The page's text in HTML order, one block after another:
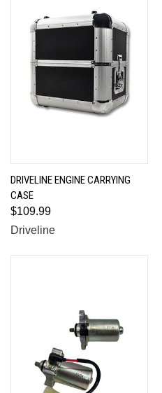
DRIVELINE ENGINE CARRYING
CASE
$109.99
Driveline